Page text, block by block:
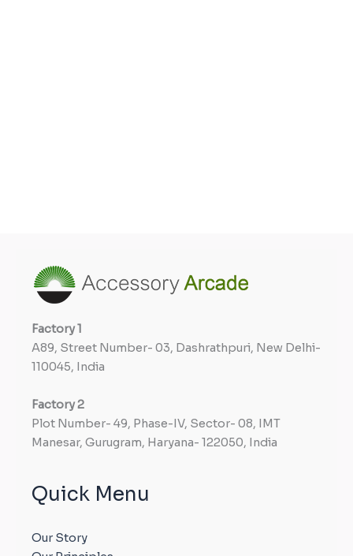
Factory1
A89, Street Number- 03, Dashrathpuri, New Delhi-
110045, India
Factory2
Plot Number- 49, Phase-IV, Sector- 08, IMT
Manesar, Gurugram, Haryana- 122050, India
Quick Menu
Our Story